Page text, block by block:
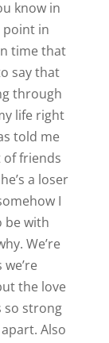
Also
we gain
doesn’t
was time
learning
grow
we
to carry
our life.
with
likely
us the